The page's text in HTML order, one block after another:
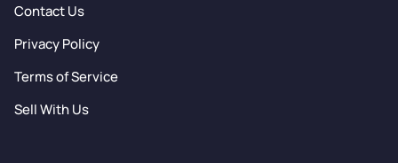
Contact Us
Privacy Policy
Terms of Service
Sell With Us